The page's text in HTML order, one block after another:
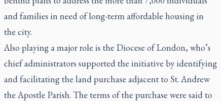
and families in need of long-term affordable housing in
the city.
Also playing a major role is the Diocese of London, who’s
chief administrators supported the initiative by identifying
and facilitating the land purchase adjacent to St. Andrew
the Apostle Parish. The terms of the purchase were said to